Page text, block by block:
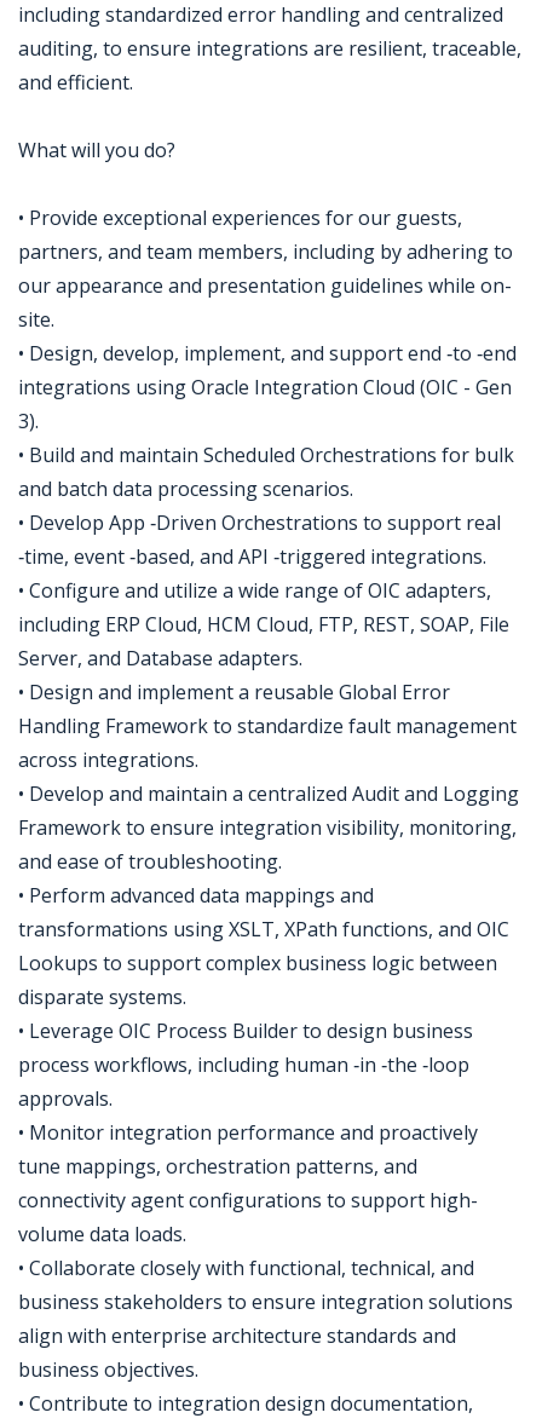
including standardized error handling and centralized
auditing, to ensure integrations are resilient, traceable,
and efficient.
What will you do?
• Provide exceptional experiences for our guests,
partners, and team members, including by adhering to
our appearance and presentation guidelines while on-
site.
• Design, develop, implement, and support end ‑to ‑end
integrations using Oracle Integration Cloud (OIC - Gen
3).
• Build and maintain Scheduled Orchestrations for bulk
and batch data processing scenarios.
• Develop App ‑Driven Orchestrations to support real
‑time, event ‑based, and API ‑triggered integrations.
• Configure and utilize a wide range of OIC adapters,
including ERP Cloud, HCM Cloud, FTP, REST, SOAP, File
Server, and Database adapters.
• Design and implement a reusable Global Error
Handling Framework to standardize fault management
across integrations.
• Develop and maintain a centralized Audit and Logging
Framework to ensure integration visibility, monitoring,
and ease of troubleshooting.
• Perform advanced data mappings and
transformations using XSLT, XPath functions, and OIC
Lookups to support complex business logic between
disparate systems.
• Leverage OIC Process Builder to design business
process workflows, including human ‑in ‑the ‑loop
approvals.
• Monitor integration performance and proactively
tune mappings, orchestration patterns, and
connectivity agent configurations to support high-
volume data loads.
• Collaborate closely with functional, technical, and
business stakeholders to ensure integration solutions
align with enterprise architecture standards and
business objectives.
• Contribute to integration design documentation,